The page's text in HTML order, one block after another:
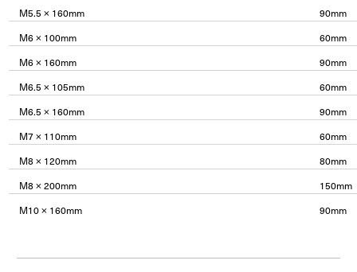
M5.5 × 160mm
90mm
M6 × 100mm
60mm
M6 × 160mm
90mm
M6.5 × 105mm
60mm
M6.5 × 160mm
90mm
M7 × 110mm
60mm
M8 × 120mm
80mm
M8 × 200mm
150mm
M10 × 160mm
90mm